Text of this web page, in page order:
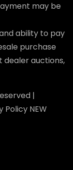
may be
ability to pay
purchase
auctions,
|
PolicyNEW